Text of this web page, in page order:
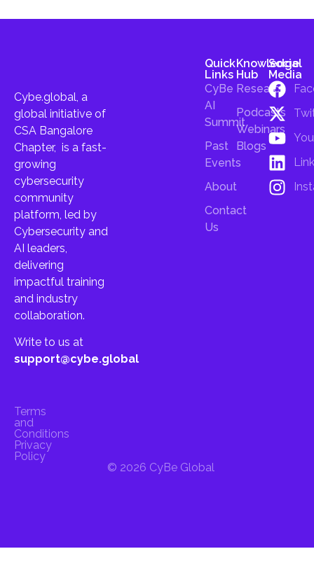
Cybe.global, a
global initiative of
CSA Bangalore
Chapter, is a fast-
growing
cybersecurity
community
platform, led by
Cybersecurity and
AI leaders,
delivering
impactful training
and industry
collaboration.
Write to us at
support@cybe.global
Quick
Links
CyBe
AI
Summit
Past
Events
About
Contact
Us
Knowledge
Hub
Research
Podcasts
Webinars
Blogs
Social
Media
Terms
and
Conditions
Privacy
Policy
© 2026 CyBe Global